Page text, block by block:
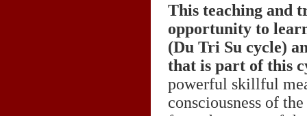
This teaching and
opportunity to
(Du Tri Su cycle)
that is part of this
powerful skillful
consciousness of